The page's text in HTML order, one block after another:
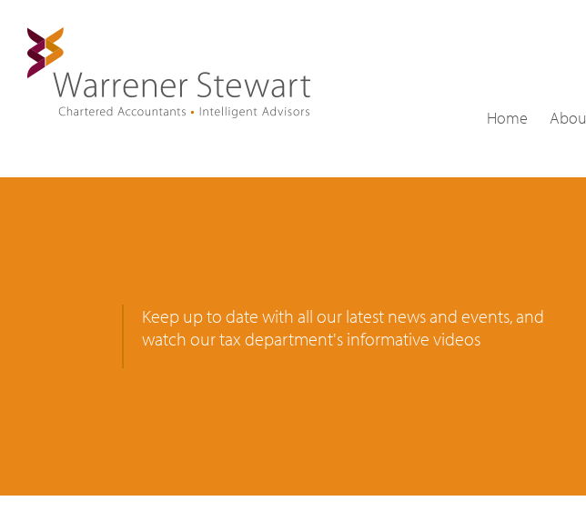
Home
Keep up to date with all our latest news and events, and
watch our tax department's informative videos